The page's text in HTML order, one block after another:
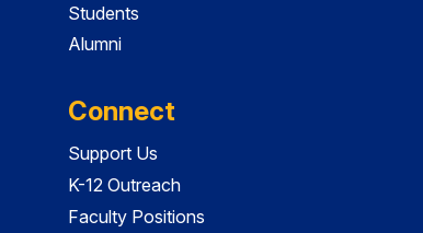
Students
Alumni
Connect
Support Us
K-12 Outreach
Faculty Positions